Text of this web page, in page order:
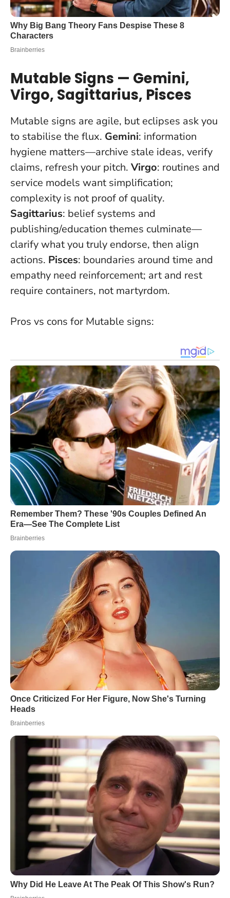
Mutable Signs — Gemini,
Virgo, Sagittarius, Pisces
Mutable signs are agile, but eclipses ask you
to stabilise the flux. Gemini: information
hygiene matters—archive stale ideas, verify
claims, refresh your pitch. Virgo: routines and
service models want simplification;
complexity is not proof of quality.
Sagittarius: belief systems and
publishing/education themes culminate—
clarify what you truly endorse, then align
actions. Pisces: boundaries around time and
empathy need reinforcement; art and rest
require containers, not martyrdom.
Pros vs cons for Mutable signs: